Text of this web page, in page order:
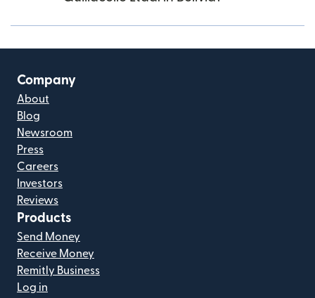
Company
About
Blog
Newsroom
Press
Careers
Investors
Reviews
Products
Send Money
Receive Money
Remitly Business
Log in